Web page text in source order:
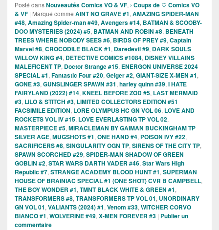
Posté dansNouveautés Comics VO & VF, › Coups de ♡ Comics VO
& VF | Marqué comme AINT NO GRAVE #1, AMAZING SPIDER-MAN
#48, Amazing Spider-man #49, Avengers #14, BATMAN & SCOOBY-
DOO MYSTERIES (2024) #5, BATMAN AND ROBIN #8, BENEATH
TREES WHERE NOBODY SEES #6, BIRDS OF PREY #9, Captain
Marvel #8, CROCODILE BLACK #1, Daredevil #9, DARK SOULS
WILLOW KING #4, DETECTIVE COMICS #1084, DISNEY VILLAINS
MALEFICENT TP, Doctor Strange #15, ENERGON UNIVERSE 2024
SPECIAL #1, Fantastic Four #20, Geiger #2, GIANT-SIZE X-MEN #1,
GONE #3, GUNSLINGER SPAWN #31, harley quinn #39, I HATE
FAIRYLAND (2022) #14, KNEEL BEFORE ZOD #5, LAST MERMAID
#3, LILO & STITCH #3, LIMITED COLLECTORS EDITION #51
FACSIMILE EDITION, LORE OLYMPUS HC GN VOL 06, LOVE AND
ROCKETS VOL IV #15, LOVE EVERLASTING TP VOL 02,
MASTERPIECE #5, MIRACLEMAN BY GAIMAN BUCKINGHAM TP
SILVER AGE, MUGSHOTS #1, ONE HAND #4, POISON IVY #22,
SACRIFICERS #8, SINGULARITY OGN TP, SIRENS OF THE CITY TP,
SPAWN SCORCHED #29, SPIDER-MAN SHADOW OF GREEN
GOBLIN #2, STAR WARS DARTH VADER #46, Star Wars High
Republic #7, STRANGE ACADEMY BLOOD HUNT #1, SUPERMAN
HOUSE OF BRAINIAC SPECIAL #1 (ONE SHOT) CVR B CAMPBELL,
THE BOY WONDER #1, TMNT BLACK WHITE & GREEN #1,
TRANSFORMERS #8, TRANSFORMERS TP VOL 01, UNORDINARY
GN VOL 01, VALIANTS (2024) #1, Venom #33, WITCHER CORVO
BIANCO #1, WOLVERINE #49, X-MEN FOREVER #3 | Publier un
commentaire